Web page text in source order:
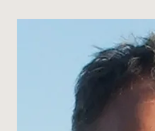
Publications